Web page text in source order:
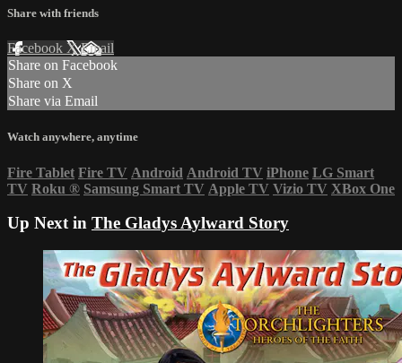
Share with friends
Facebook XEmail
Share on Facebook
Share on X
Share via Email
Watch anywhere, anytime
Fire Tablet Fire TV Android Android TV iPhone LG Smart
TV Roku ® Samsung Smart TV Apple TV Vizio TV XBox One
Up Next in The Gladys Aylward Story